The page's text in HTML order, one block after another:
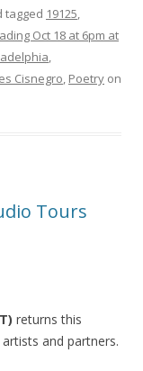
tagged 19125,
Oct 18 at 6pm at
,
Cisnegro, Poetry on
Tours
returns this
and partners.